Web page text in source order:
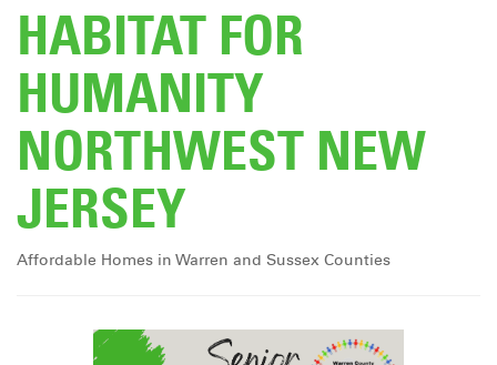
HABITAT FOR
HUMANITY
NORTHWEST NEW
JERSEY
Affordable Homes in Warren and Sussex Counties